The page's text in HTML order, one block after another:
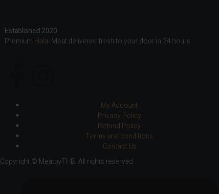
Established 2020.
Premium Halal Meat delivered fresh to your door in 24 hours
My Account
Privacy Policy
Refund Policy
Terms and conditions
Contact Us
Copyright © MeatbyTHB. All rights reserved.